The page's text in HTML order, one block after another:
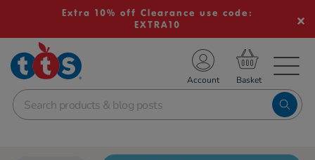
Extra 10% off Clearance use code:
EXTRA10
School Resources
Shop
Account